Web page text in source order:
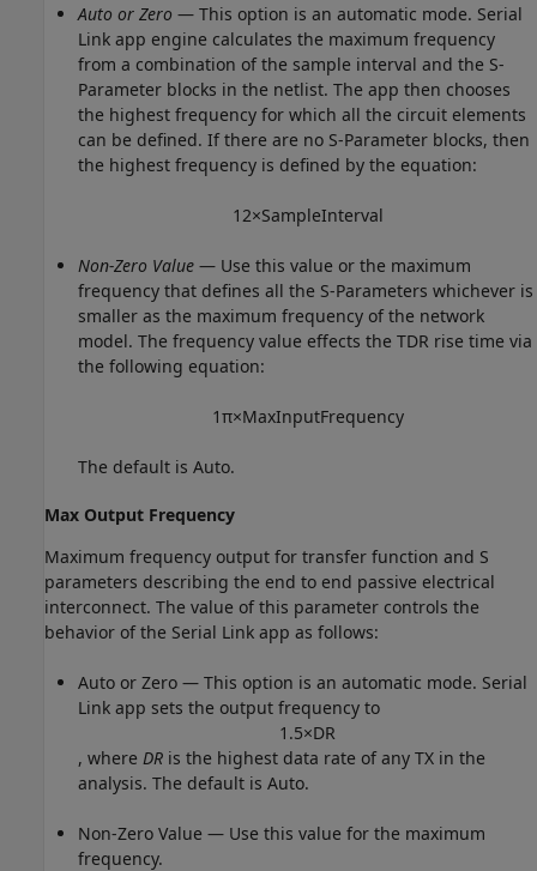
Auto or Zero — This option is an automatic mode. Serial
Link app engine calculates the maximum frequency
from a combination of the sample interval and the S-
Parameter blocks in the netlist. The app then chooses
the highest frequency for which all the circuit elements
can be defined. If there are no S-Parameter blocks, then
the highest frequency is defined by the equation:
1 2×SampleInterval
Non-Zero Value — Use this value or the maximum
frequency that defines all the S-Parameters whichever is
smaller as the maximum frequency of the network
model. The frequency value effects the TDR rise time via
the following equation:
1π×MaxInputFrequency
The default is Auto.
Max Output Frequency
Maximum frequency output for transfer function and S
parameters describing the end to end passive electrical
interconnect. The value of this parameter controls the
behavior of the Serial Link app as follows:
Auto or Zero — This option is an automatic mode. Serial
Link app sets the output frequency to
1.5×DR
, where DR is the highest data rate of any TX in the
analysis. The default is Auto.
Non-Zero Value — Use this value for the maximum
frequency.